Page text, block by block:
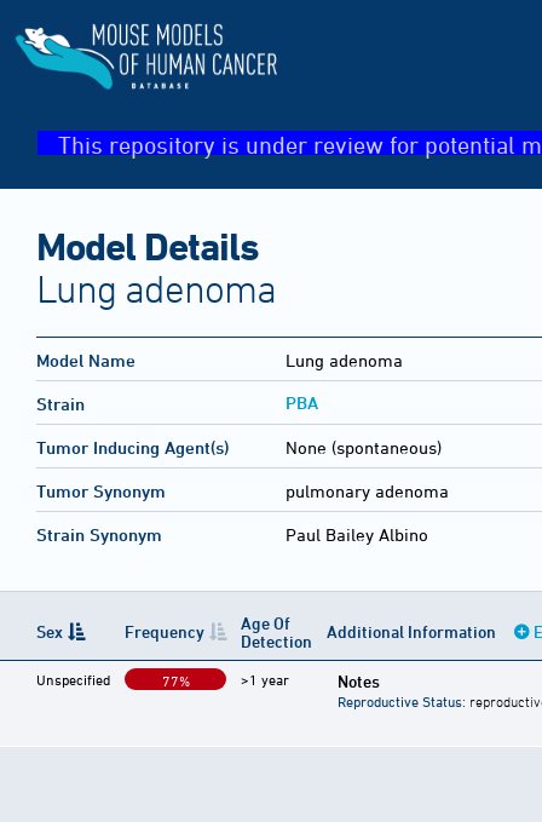
This repository is under review for potential
Model Details
Lung adenoma
Model Name Lung adenoma
Strain PBA
Tumor Inducing Agent(s) None (spontaneous)
Tumor Synonym pulmonary adenoma
Strain Synonym Paul Bailey Albino
Sex Frequency
Age Of
Detection
Additional Information
Unspecified 77% >1 year Notes
Reproductive Status: